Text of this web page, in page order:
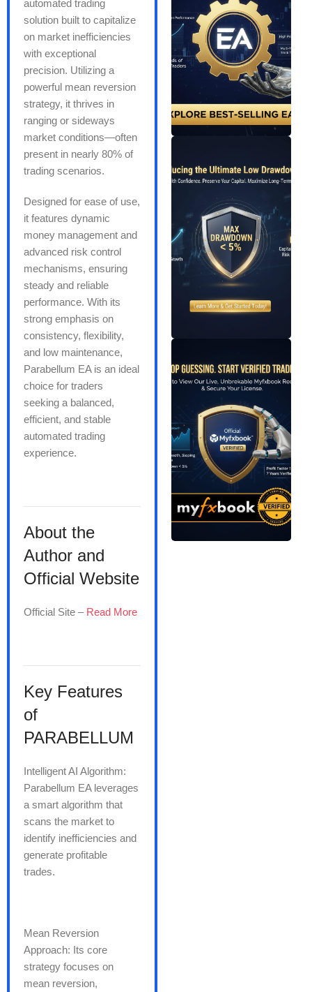
automated trading
solution built to capitalize
on market inefficiencies
with exceptional
precision. Utilizing a
powerful mean reversion
strategy, it thrives in
ranging or sideways
market conditions—often
present in nearly 80% of
trading scenarios.
Designed for ease of use,
it features dynamic
money management and
advanced risk control
mechanisms, ensuring
steady and reliable
performance. With its
strong emphasis on
consistency, flexibility,
and low maintenance,
Parabellum EA is an ideal
choice for traders
seeking a balanced,
efficient, and stable
automated trading
experience.
About the
Author and
Official Website
Official Site – Read More
Key Features
of
PARABELLUM
Intelligent AI Algorithm:
Parabellum EA leverages
a smart algorithm that
scans the market to
identify inefficiencies and
generate profitable
trades.
Mean Reversion
Approach: Its core
strategy focuses on
mean reversion,